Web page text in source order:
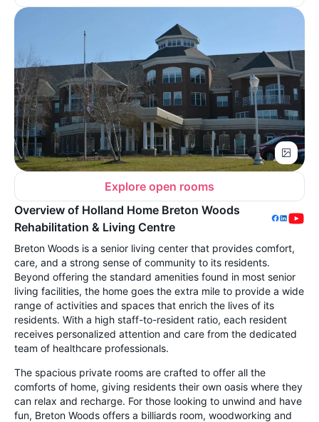
Explore open rooms
Overview of Holland Home Breton Woods
Rehabilitation & Living Centre
Breton Woods is a senior living center that provides comfort,
care, and a strong sense of community to its residents.
Beyond offering the standard amenities found in most senior
living facilities, the home goes the extra mile to provide a wide
range of activities and spaces that enrich the lives of its
residents. With a high staff-to-resident ratio, each resident
receives personalized attention and care from the dedicated
team of healthcare professionals.
The spacious private rooms are crafted to offer all the
comforts of home, giving residents their own oasis where they
can relax and recharge. For those looking to unwind and have
fun, Breton Woods offers a billiards room, woodworking and